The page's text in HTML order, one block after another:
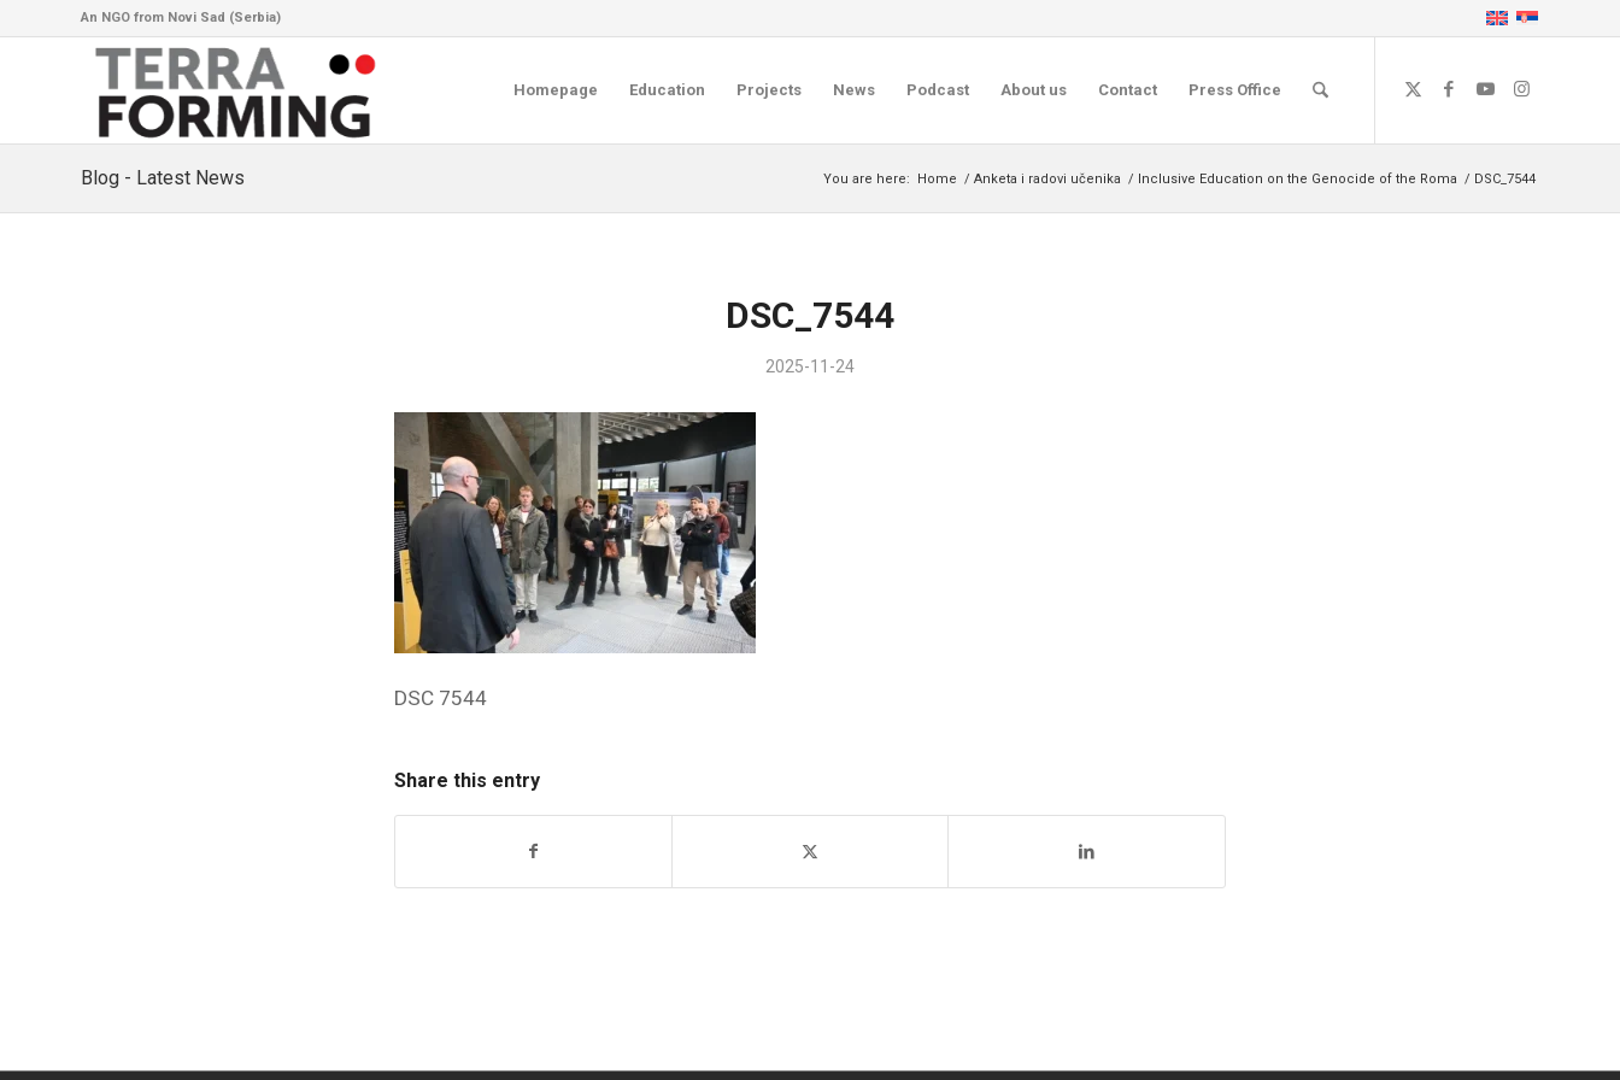
An NGO from Novi Sad (Serbia)
Homepage Education Projects News Podcast About us Contact Press Office
Blog - Latest News You are here: Home / Anketa i radovi učenika / Inclusive Education on the Genocide of the Roma / DSC_7544
DSC_7544
2025-11-24
DSC 7544
Share this entry